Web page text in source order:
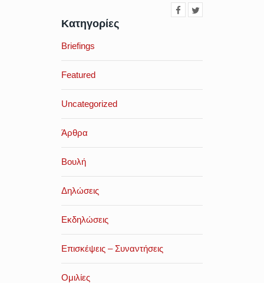
Κατηγορίες
Briefings
Featured
Uncategorized
Άρθρα
Βουλή
Δηλώσεις
Εκδηλώσεις
Επισκέψεις – Συναντήσεις
Ομιλίες